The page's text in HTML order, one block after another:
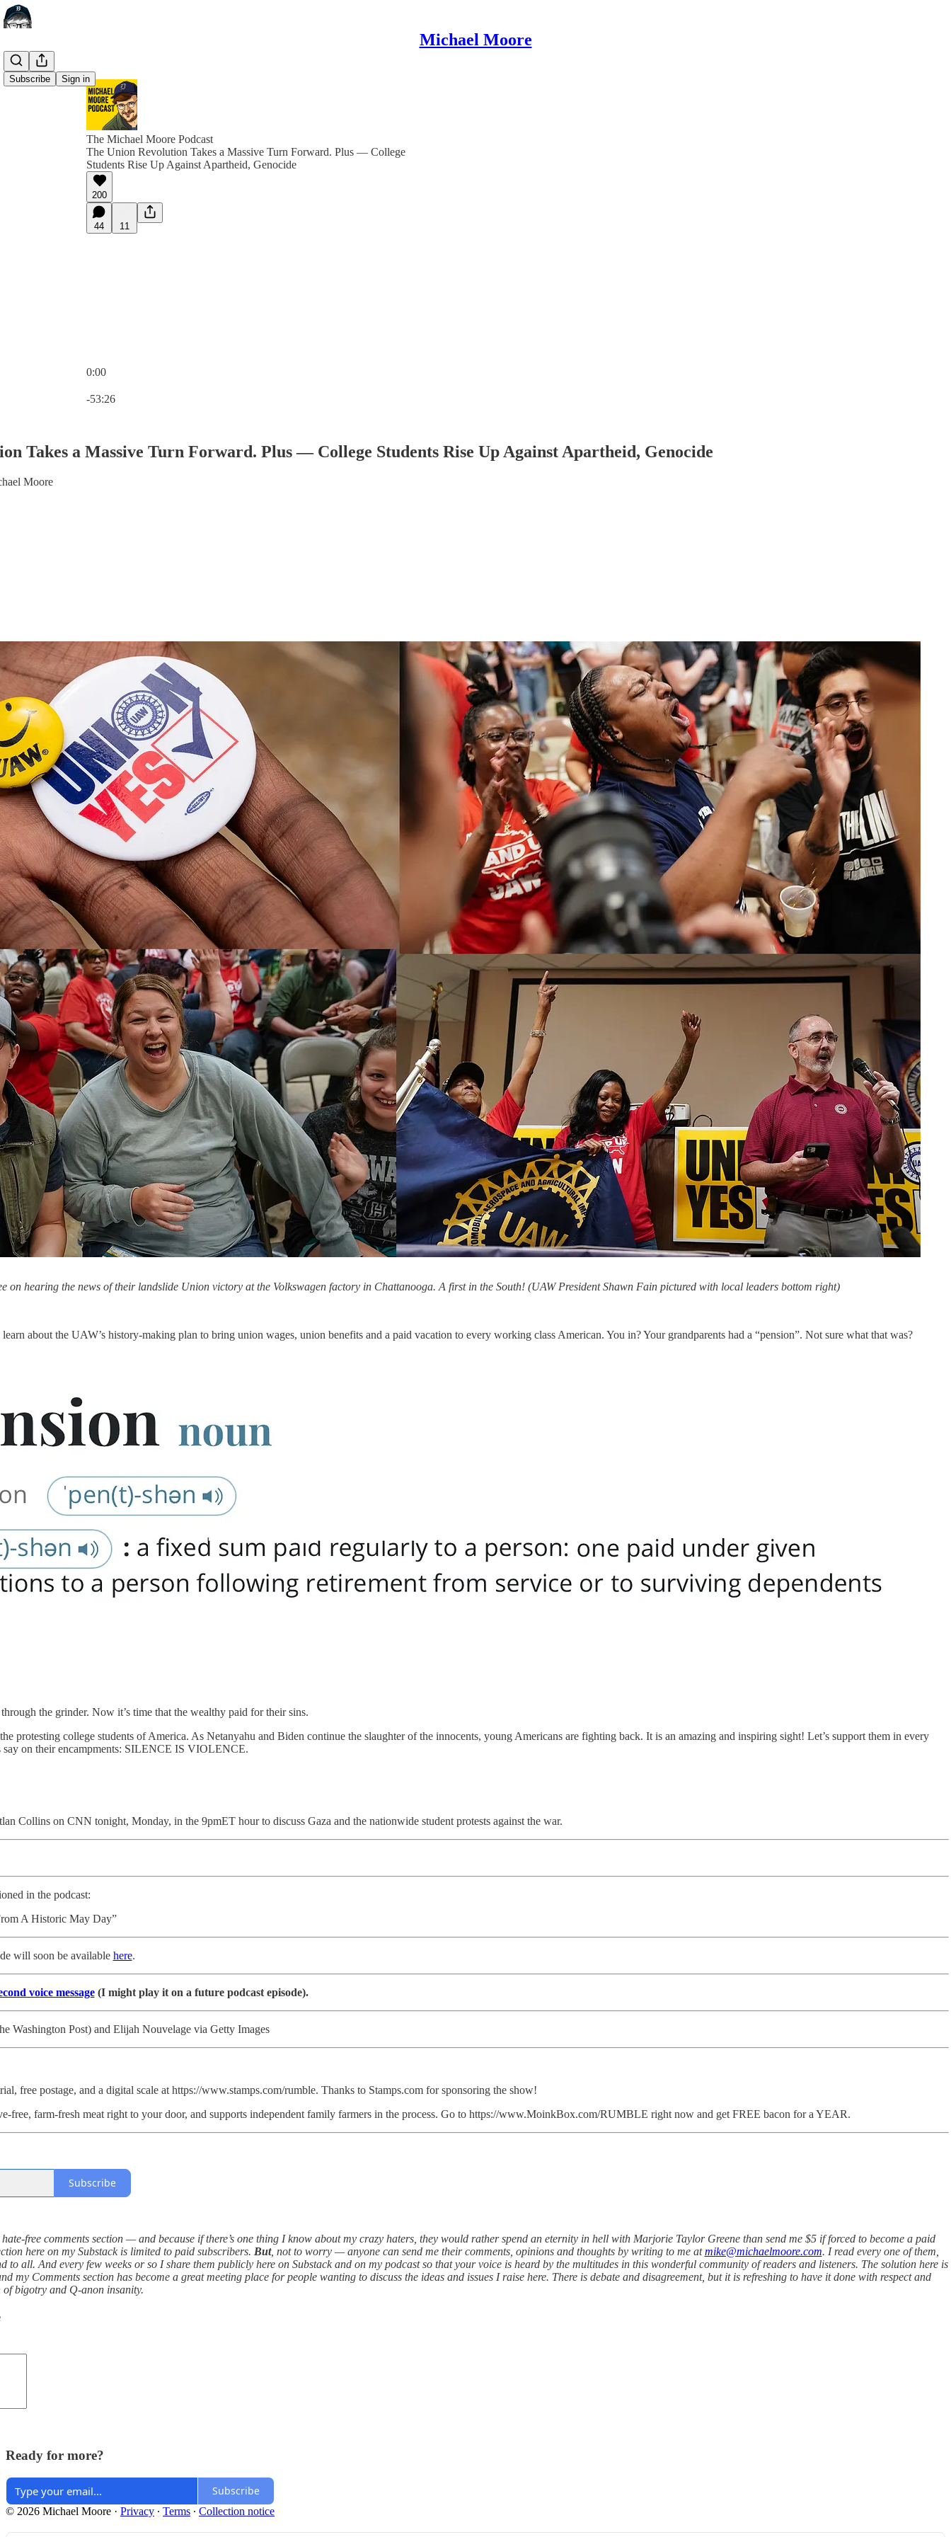
Michael Moore
Subscribe Sign in
The Michael Moore Podcast
The Union Revolution Takes a Massive Turn Forward. Plus — College
Students Rise Up Against Apartheid, Genocide
200
44 11
0:00
-53:26
Takes a Massive Turn Forward. Plus — College Students Rise Up Against Apartheid, Genocide
Moore
on hearing the news of their landslide Union victory at the Volkswagen factory in Chattanooga. A first in the South! (UAW President Shawn Fain pictured with local leaders bottom right)
about the UAW’s history-making plan to bring union wages, union benefits and a paid vacation to every working class American. You in? Your grandparents had a “pension”. Not sure what that was?
the grinder. Now it’s time that the wealthy paid for their sins.
protesting college students of America. As Netanyahu and Biden continue the slaughter of the innocents, young Americans are fighting back. It is an amazing and inspiring sight! Let’s support them in every
say on their encampments: SILENCE IS VIOLENCE.
Collins on CNN tonight, Monday, in the 9pmET hour to discuss Gaza and the nationwide student protests against the war.
in the podcast:
A Historic May Day”
will soon be available here.
voice message(I might play it on a future podcast episode).
Washington Post) and Elijah Nouvelage via Getty Images
free postage, and a digital scale at https://www.stamps.com/rumble. Thanks to Stamps.com for sponsoring the show!
free, farm-fresh meat right to your door, and supports independent family farmers in the process. Go to https://www.MoinkBox.com/RUMBLE right now and get FREE bacon for a YEAR.
Subscribe
free comments section — and because if there’s one thing I know about my crazy haters, they would rather spend an eternity in hell with Marjorie Taylor Greene than send me $5 if forced to become a paid
here on my Substack is limited to paid subscribers. But, not to worry — anyone can send me their comments, opinions and thoughts by writing to me atmike@michaelmoore.com. I read every one of them,
to all. And every few weeks or so I share them publicly here on Substack and on my podcast so that your voice is heard by the multitudes in this wonderful community of readers and listeners. The solution here is
my Comments section has become a great meeting place for people wanting to discuss the ideas and issues I raise here. There is debate and disagreement, but it is refreshing to have it done with respect and
of bigotry and Q-anon insanity.
Ready for more?
Subscribe
© 2026 Michael Moore · Privacy ∙ Terms ∙ Collection notice